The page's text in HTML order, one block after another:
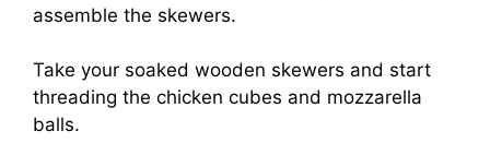
assemble the skewers.
Take your soaked wooden skewers and start
threading the chicken cubes and mozzarella
balls.